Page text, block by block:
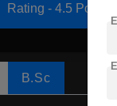
Rating - 4.5 Points
B.Sc